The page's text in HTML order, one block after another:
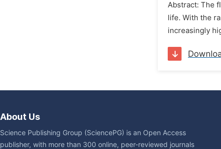
Abstract: The
life. With the
increasingly
About Us
Science Publishing Group (SciencePG) is an Open Access
publisher, with more than 300 online, peer-reviewed journals